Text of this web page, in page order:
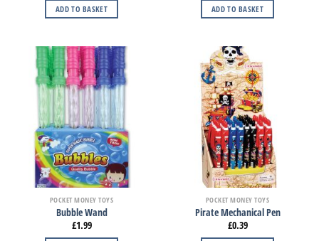
ADD TO BASKET ADD TO BASKET
POCKET MONEY TOYS
Bubble Wand
£1.99
POCKET MONEY TOYS
Pirate Mechanical Pen
£0.39